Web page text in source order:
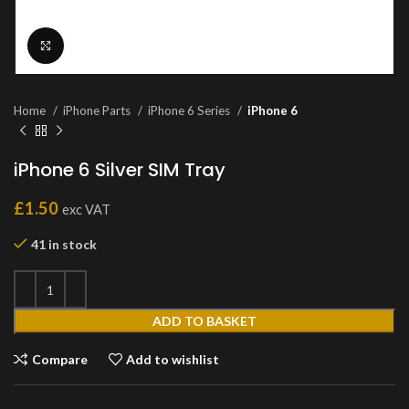
Home iPhone Parts iPhone 6 Series iPhone 6
iPhone 6 Silver SIM Tray
£1.50 exc VAT
41 in stock
ADD TO BASKET
Compare Add to wishlist